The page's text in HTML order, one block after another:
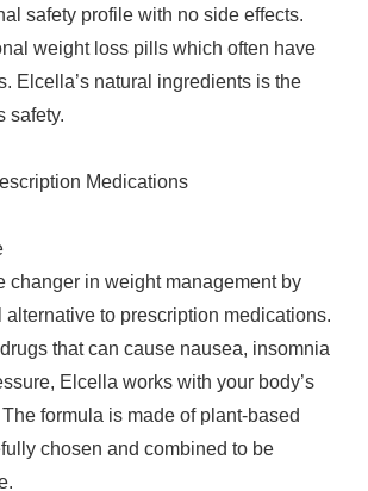
safety profile with no side effects.
weight loss pills which often have
Elcella’s natural ingredients is the
safety.
Medications
changer in weight management by
alternative to prescription medications.
that can cause nausea, insomnia
Elcella works with your body’s
formula is made of plant-based
chosen and combined to be